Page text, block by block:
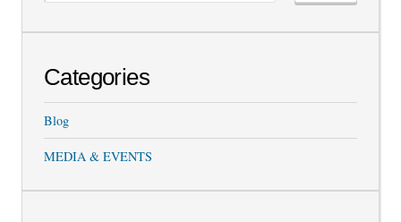
Categories
Blog
MEDIA & EVENTS